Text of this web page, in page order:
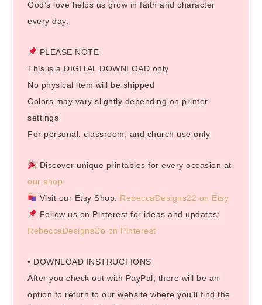
God’s love helps us grow in faith and character
every day.
PLEASE NOTE
This is a DIGITAL DOWNLOAD only
No physical item will be shipped
Colors may vary slightly depending on printer
settings
For personal, classroom, and church use only
Discover unique printables for every occasion at
our shop
Visit our Etsy Shop: RebeccaDesigns22 on Etsy
Follow us on Pinterest for ideas and updates:
RebeccaDesignsCo on Pinterest
• DOWNLOAD INSTRUCTIONS
After you check out with PayPal, there will be an
option to return to our website where you’ll find the